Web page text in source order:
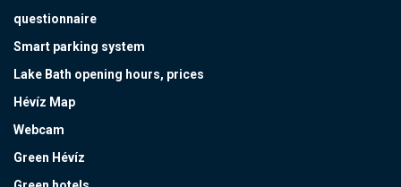
questionnaire
Smart parking system
Lake Bath opening hours, prices
Hévíz Map
Webcam
Green Hévíz